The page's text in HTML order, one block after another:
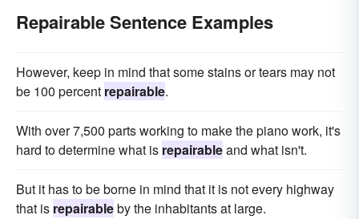
Repairable Sentence Examples
However, keep in mind that some stains or tears may not
be 100 percent repairable.
With over 7,500 parts working to make the piano work, it's
hard to determine what is repairableand what isn't.
But it has to be borne in mind that it is not every highway
that is repairableby the inhabitants at large.